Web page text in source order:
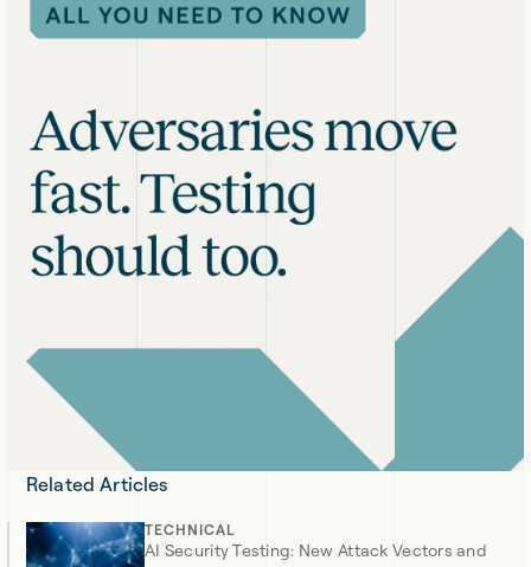
Related Articles
TECHNICAL
AI Security Testing: New Attack Vectors and